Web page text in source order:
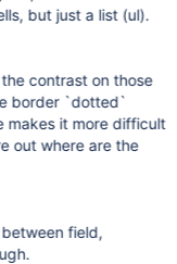
but just a list (ul).
contrast on those
border `dotted`
makes it more difficult
out where are the
field,